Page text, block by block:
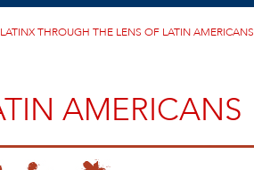
THROUGH THE LENS OF LATIN AMERICANS
AMERICANS